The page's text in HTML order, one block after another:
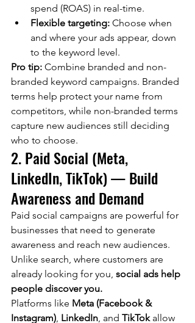
spend (ROAS) in real-time.
Flexible targeting: Choose when
and where your ads appear, down
to the keyword level.
Pro tip: Combine branded and non-
branded keyword campaigns. Branded
terms help protect your name from
competitors, while non-branded terms
capture new audiences still deciding
who to choose.
2. Paid Social (Meta,
LinkedIn, TikTok) — Build
Awareness and Demand
Paid social campaigns are powerful for
businesses that need to generate
awareness and reach new audiences.
Unlike search, where customers are
already looking for you, social ads help
people discover you.
Platforms like Meta (Facebook &
Instagram), LinkedIn, and TikTok allow